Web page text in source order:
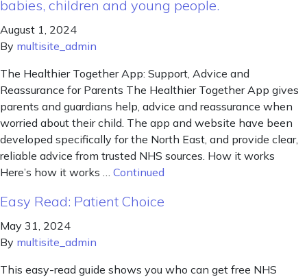
babies, children and young people.
August 1, 2024
By multisite_admin
The Healthier Together App: Support, Advice and
Reassurance for Parents The Healthier Together App gives
parents and guardians help, advice and reassurance when
worried about their child. The app and website have been
developed specifically for the North East, and provide clear,
reliable advice from trusted NHS sources. How it works
Here’s how it works … Continued
Easy Read: Patient Choice
May 31, 2024
By multisite_admin
This easy-read guide shows you who can get free NHS